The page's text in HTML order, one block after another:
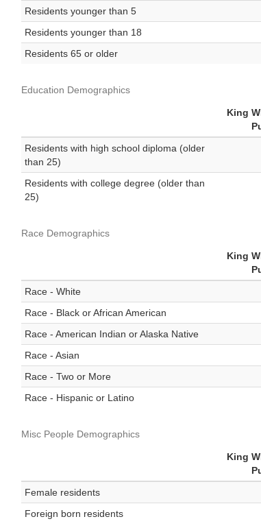
Residents younger than 5
Residents younger than 18
Residents 65 or older
Education Demographics
King
Residents with high school diploma (older
than 25)
Residents with college degree (older than
25)
Race Demographics
King
Race - White
Race - Black or African American
Race - American Indian or Alaska Native
Race - Asian
Race - Two or More
Race - Hispanic or Latino
Misc People Demographics
King
Female residents
Foreign born residents